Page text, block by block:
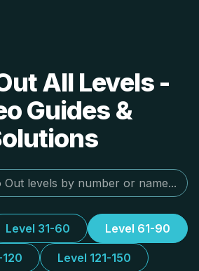
All Levels -
Guides &
Level 31-60 Level 61-90
Level 121-150